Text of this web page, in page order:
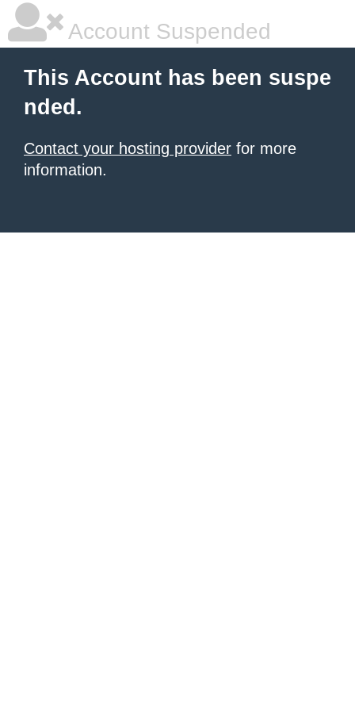
Account Suspended
This Account has been suspe
nded.
Contact your hosting provider for more
information.